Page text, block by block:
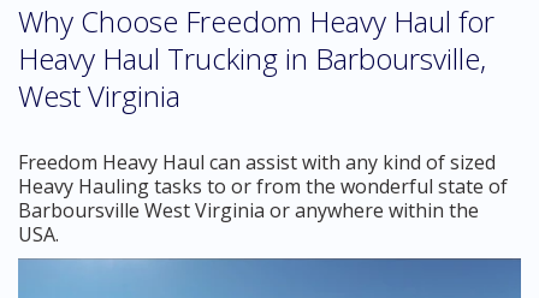
Why Choose Freedom Heavy Haul for
Heavy Haul Trucking in Barboursville,
West Virginia
Freedom Heavy Haul can assist with any kind of sized
Heavy Hauling tasks to or from the wonderful state of
Barboursville West Virginia or anywhere within the
USA.